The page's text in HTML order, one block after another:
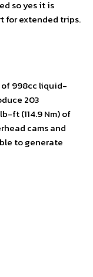
so yes it is
for extended trips.
of 998cc liquid-
203
ft (114.9 Nm) of
cams and
to generate